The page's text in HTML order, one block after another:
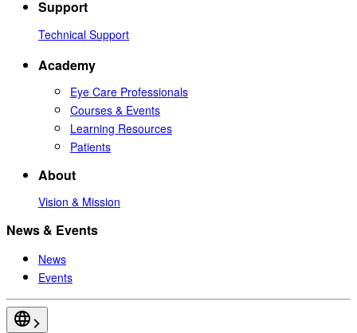
Support
Technical Support
Academy
Eye Care Professionals
Courses & Events
Learning Resources
Patients
About
Vision & Mission
News & Events
News
Events